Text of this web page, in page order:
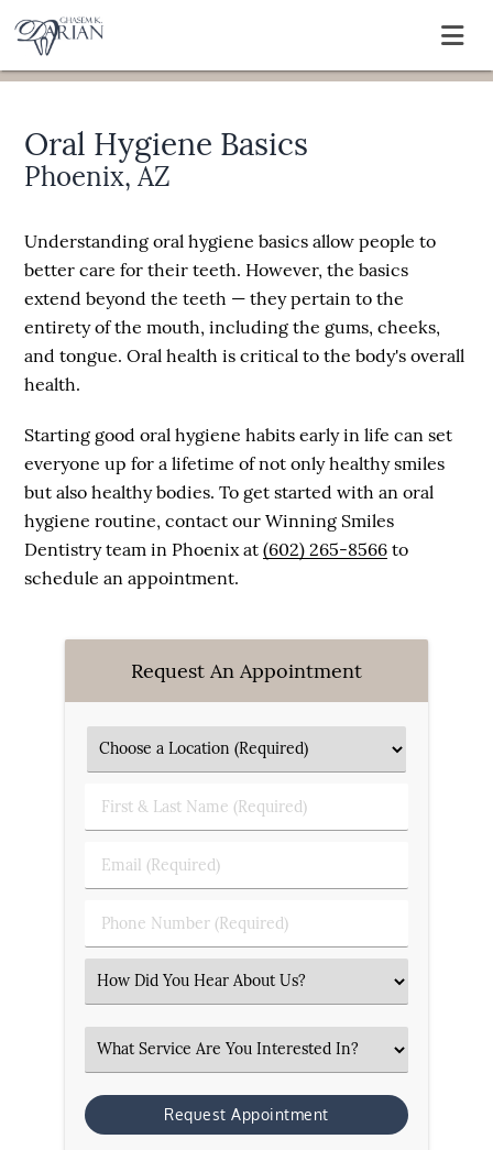
Oral Hygiene Basics
Phoenix, AZ
Understanding oral hygiene basics allow people to
better care for their teeth. However, the basics
extend beyond the teeth — they pertain to the
entirety of the mouth, including the gums, cheeks,
and tongue. Oral health is critical to the body's overall
health.
Starting good oral hygiene habits early in life can set
everyone up for a lifetime of not only healthy smiles
but also healthy bodies. To get started with an oral
hygiene routine, contact our Winning Smiles
Dentistry team in Phoenix at(602) 265-8566 to
schedule an appointment.
Request An Appointment
First & Last Name (Required)
Email (Required)
Phone Number (Required)
Select an Option
Select an Option